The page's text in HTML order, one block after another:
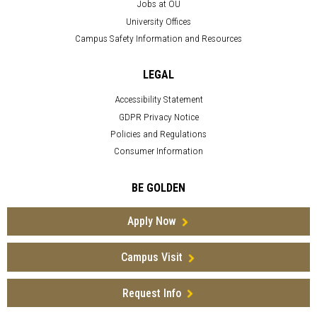
Jobs at OU
University Offices
Campus Safety Information and Resources
LEGAL
Accessibility Statement
GDPR Privacy Notice
Policies and Regulations
Consumer Information
BE GOLDEN
Apply Now
Campus Visit
Request Info